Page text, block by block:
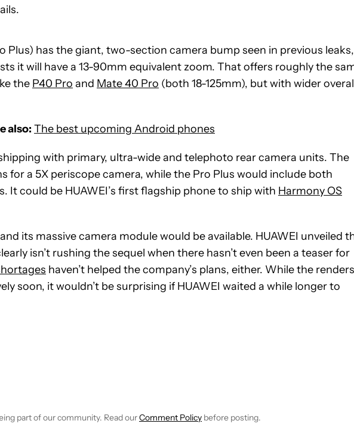
Plus) has the giant, two-section camera bump seen in previous leaks,
it will have a 13-90mm equivalent zoom. That offers roughly the
the P40 Pro and Mate 40 Pro (both 18-125mm), but with wider
also: The best upcoming Android phones
with primary, ultra-wide and telephoto rear camera units. The
for a 5X periscope camera, while the Pro Plus would include both
It could be HUAWEI’s first flagship phone to ship with Harmony OS
its massive camera module would be available. HUAWEI unveiled
isn’t rushing the sequel when there hasn’t even been a teaser for
haven’t helped the company’s plans, either. While the renders
soon, it wouldn’t be surprising if HUAWEI waited a while longer to
TO RECEIVE NOTIFICATIONS ABOUT NEW PAGES ON "JON FINGAS".
part of our community. Read ourComment Policy before posting.